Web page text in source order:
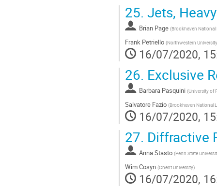
25. Jets,
Brian Page (Brookhaven National
Frank Petriello (Northwestern University
16/07/2020,
26. Exclusive
Barbara Pasquini (University of
Salvatore Fazio (Brookhaven National
16/07/2020,
27. Diffractive
Anna Stasto (Penn State
Wim Cosyn (Ghent University)
16/07/2020,